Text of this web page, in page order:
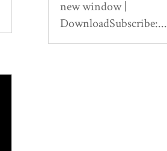
new window |
DownloadSubscribe:...